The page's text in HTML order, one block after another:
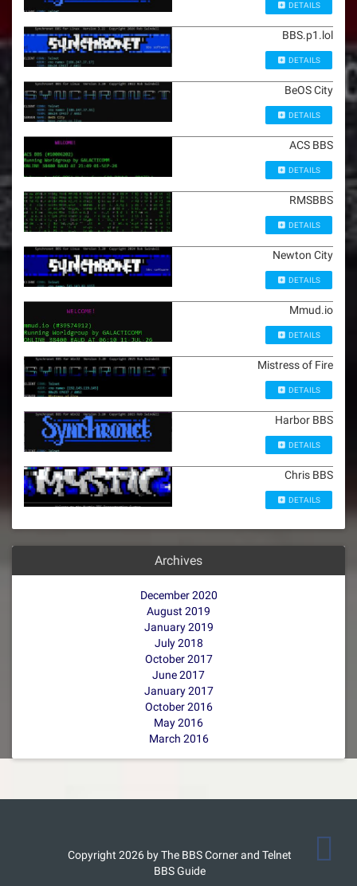
DETAILS
BBS.p1.lol
DETAILS
BeOS City
DETAILS
ACS BBS
DETAILS
RMSBBS
DETAILS
Newton City
DETAILS
Mmud.io
DETAILS
Mistress of Fire
DETAILS
Harbor BBS
DETAILS
Chris BBS
DETAILS
Archives
December 2020
August 2019
January 2019
July 2018
October 2017
June 2017
January 2017
October 2016
May 2016
March 2016
Copyright 2026 by The BBS Corner and Telnet
BBS Guide